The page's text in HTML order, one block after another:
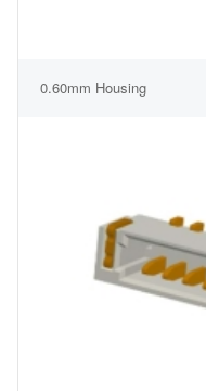
0.60mm Housing